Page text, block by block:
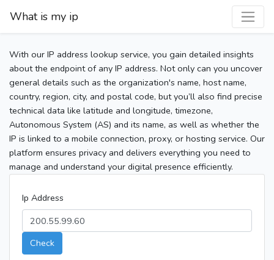
What is my ip
With our IP address lookup service, you gain detailed insights
about the endpoint of any IP address. Not only can you uncover
general details such as the organization's name, host name,
country, region, city, and postal code, but you’ll also find precise
technical data like latitude and longitude, timezone,
Autonomous System (AS) and its name, as well as whether the
IP is linked to a mobile connection, proxy, or hosting service. Our
platform ensures privacy and delivers everything you need to
manage and understand your digital presence efficiently.
Ip Address
Check